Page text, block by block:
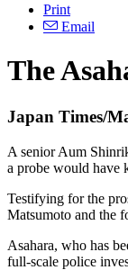
Print
Email
The
Japan Times/
A senior Aum
a probe would have
Testifying for the
Matsumoto and the
Asahara, who has
full-scale police